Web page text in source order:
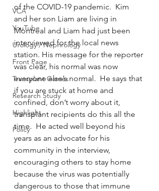
VCA
YouTube
Urology / Nephrology
Front Page
Transplant Games
Research Study
Highlight
Policy
of the COVID-19 pandemic.  Kim
and her son Liam are living in
Montreal and Liam had just been
interviewed for the local news
station. His message for the reporter
was clear, his normal was now
everyone else’s normal.  He says that
if you are stuck at home and
confined, don’t worry about it,
transplant recipients do this all the
time.  He acted well beyond his
years as an advocate for his
community in the interview,
encouraging others to stay home
because the virus was potentially
dangerous to those that immune